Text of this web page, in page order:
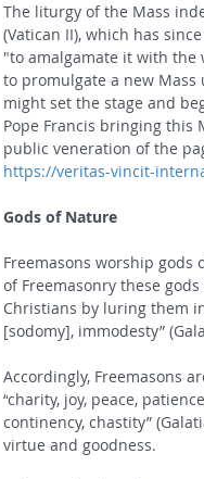
The liturgy of the Mass
(Vatican II), which has
"to amalgamate it with the
to promulgate a new
might set the stage and
Pope Francis bringing this
public veneration of the
https://veritas-vincit-
Gods of Nature
Freemasons worship
of Freemasonry these
Christians by luring them
[sodomy], immodesty”
Accordingly, Freemasons
“charity, joy, peace,
continency, chastity”
virtue and goodness.